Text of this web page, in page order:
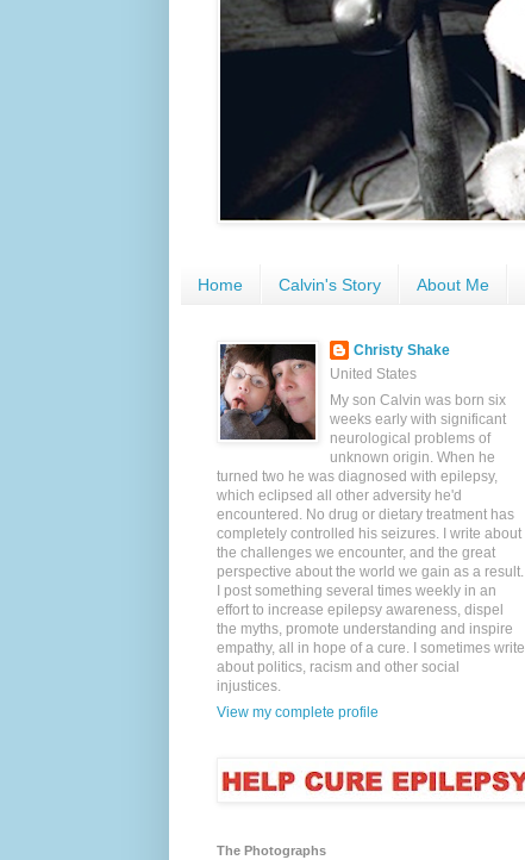
Home Calvin's Story About Me
Christy Shake
United States
My son Calvin was born six
weeks early with significant
neurological problems of
unknown origin. When he
turned two he was diagnosed with epilepsy,
which eclipsed all other adversity he'd
encountered. No drug or dietary treatment has
completely controlled his seizures. I write about
the challenges we encounter, and the great
perspective about the world we gain as a result.
I post something several times weekly in an
effort to increase epilepsy awareness, dispel
the myths, promote understanding and inspire
empathy, all in hope of a cure. I sometimes write
about politics, racism and other social
injustices.
View my complete profile
The Photographs